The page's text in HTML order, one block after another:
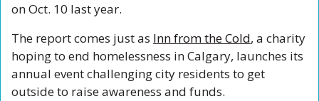
on Oct. 10 last year.
The report comes just as Inn from the Cold, a charity
hoping to end homelessness in Calgary, launches its
annual event challenging city residents to get
outside to raise awareness and funds.